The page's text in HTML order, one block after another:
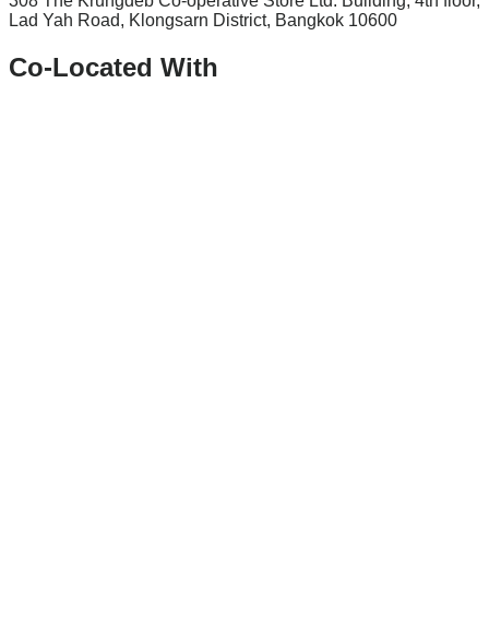
Lad Yah Road, Klongsarn District, Bangkok 10600
Co-Located With